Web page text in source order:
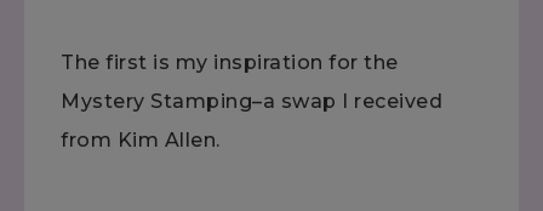
The first is my inspiration for the
Mystery Stamping–a swap I received
from Kim Allen.